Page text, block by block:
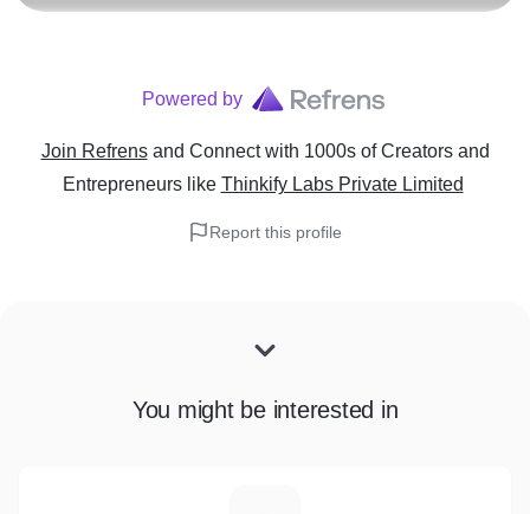
Powered by
Join Refrens and Connect with 1000s of Creators and
Entrepreneurslike Thinkify Labs Private Limited
Report this profile
You might be interested in